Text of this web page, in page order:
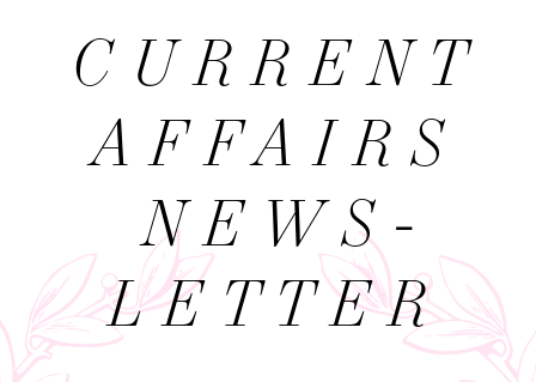
CURRENT
AFFAIRS
NEWS­
LETTER